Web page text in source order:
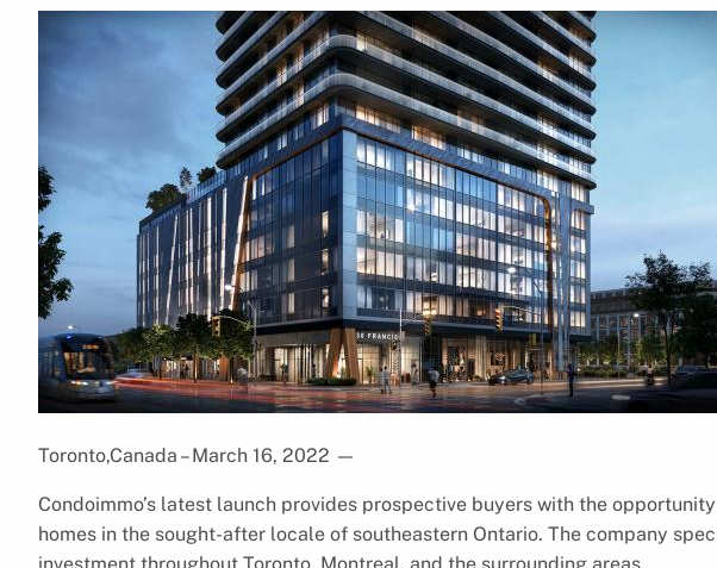
Toronto,Canada – March 16, 2022 —
Condoimmo’s latest launch provides prospective buyers with the
homes in the sought-after locale of southeastern Ontario. The company